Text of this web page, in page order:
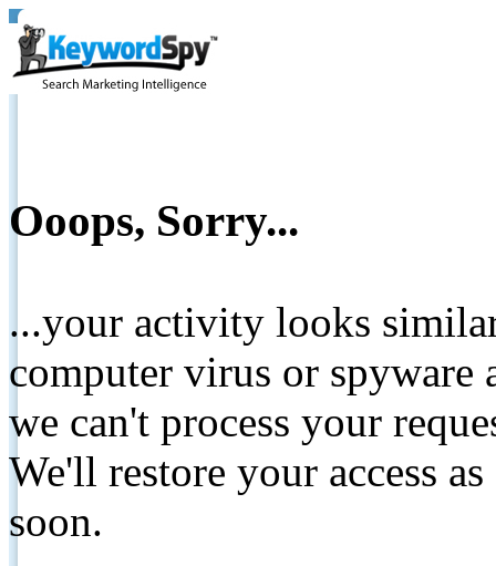
Ooops, Sorry...
...your activity looks
computer virus or spyware
we can't process your
We'll restore your access
soon.